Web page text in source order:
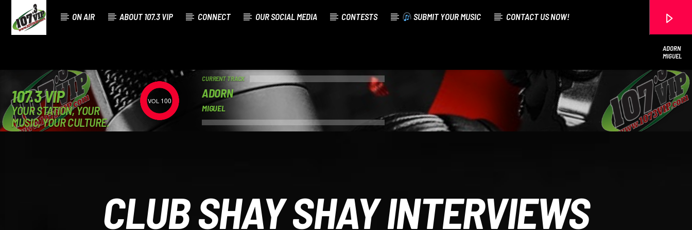
ON AIR ABOUT 107.3 VIP CONNECT OUR SOCIAL MEDIA CONTESTS SUBMIT YOUR MUSIC CONTACT US NOW!
ADORN
MIGUEL
107.3 VIP
YOUR STATION, YOUR
MUSIC, YOUR CULTURE.
100
CURRENT TRACK
ADORN
MIGUEL
CLUB SHAY SHAY INTERVIEWS